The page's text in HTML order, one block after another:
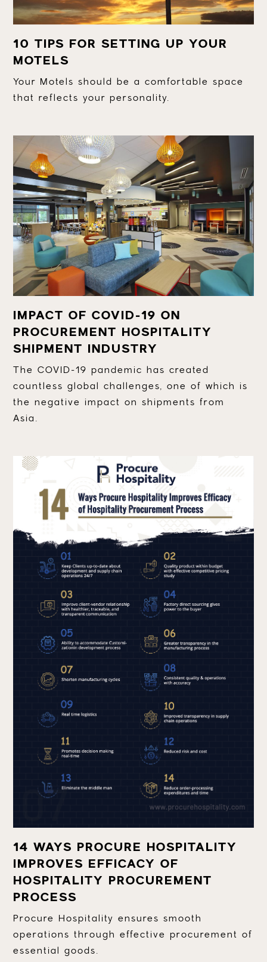
10 TIPS FOR SETTING UP YOUR
MOTELS
Your Motels should be a comfortable space
that reflects your personality.
IMPACT OF COVID-19 ON
PROCUREMENT HOSPITALITY
SHIPMENT INDUSTRY
The COVID-19 pandemic has created
countless global challenges, one of which is
the negative impact on shipments from
Asia.
14 WAYS PROCURE HOSPITALITY
IMPROVES EFFICACY OF
HOSPITALITY PROCUREMENT
PROCESS
Procure Hospitality ensures smooth
operations through effective procurement of
essential goods.